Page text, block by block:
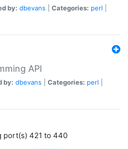
by: dbevans Categories: perl
API
by: dbevans Categories: perl
port(s) 421 to 440